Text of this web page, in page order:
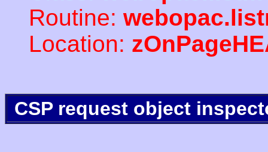
Routine:
Location:
CSP request object